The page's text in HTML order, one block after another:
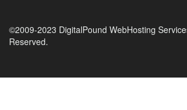
©2009-2023 DigitalPound WebHosting
Reserved.